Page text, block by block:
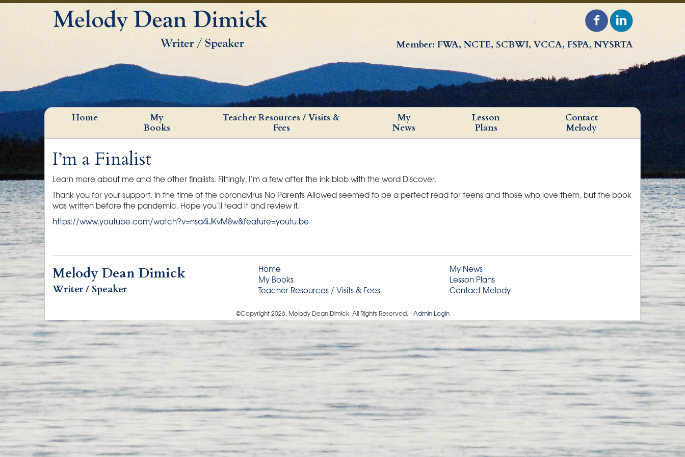
Member: FWA, NCTE, SCBWI, VCCA, FSPA, NYSRTA
Home
My
Books
Teacher Resources / Visits &
Fees
My
News
Lesson
Plans
Contact
Melody
I’m a Finalist
Learn more about me and the other finalists. Fittingly, I’m a few after the ink blob with the word Discover.
Thank you for your support. In the time of the coronavirus No Parents Allowed seemed to be a perfect read for teens and those who love them, but the book
was written before the pandemic. Hope you’ll read it and review it.
https://www.youtube.com/watch?v=nsa4iJKvM8w&feature=youtu.be
Melody Dean Dimick
Writer / Speaker
Home
My Books
Teacher Resources / Visits & Fees
My News
Lesson Plans
Contact Melody
©Copyright2026. Melody Dean Dimick. All Rights Reserved. -Admin Login